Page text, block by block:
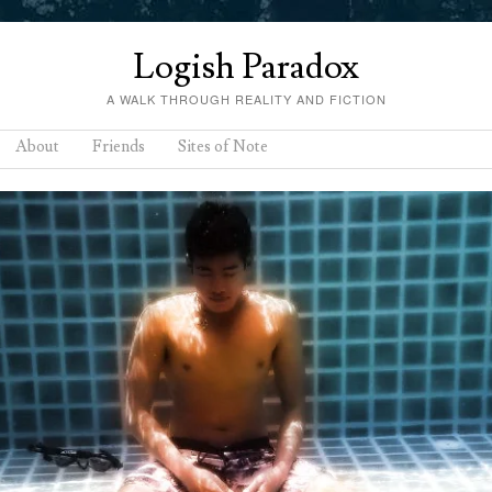
Logish Paradox
A WALK THROUGH REALITY AND FICTION
About Friends Sites of Note